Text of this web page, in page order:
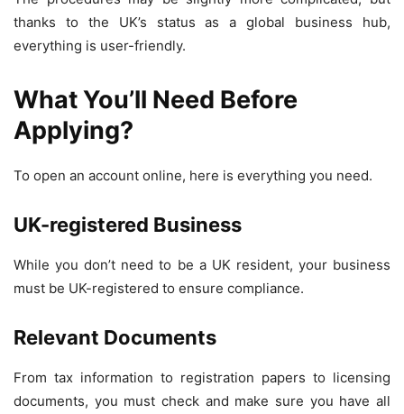
thanks to the UK’s status as a global business hub,
everything is user-friendly.
What You’ll Need Before
Applying?
To open an account online, here is everything you need.
UK-registered Business
While you don’t need to be a UK resident, your business
must be UK-registered to ensure compliance.
Relevant Documents
From tax information to registration papers to licensing
documents, you must check and make sure you have all